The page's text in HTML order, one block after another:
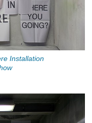
Installation